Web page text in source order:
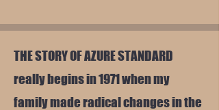
THE STORY OF AZURE STANDARD
really begins in 1971 when my
family made radical changes in the